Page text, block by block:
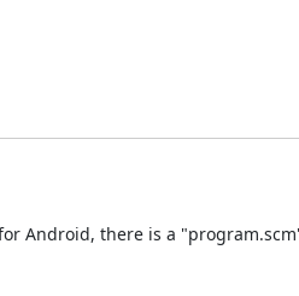
Android, there is a